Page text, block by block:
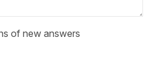
of new answers